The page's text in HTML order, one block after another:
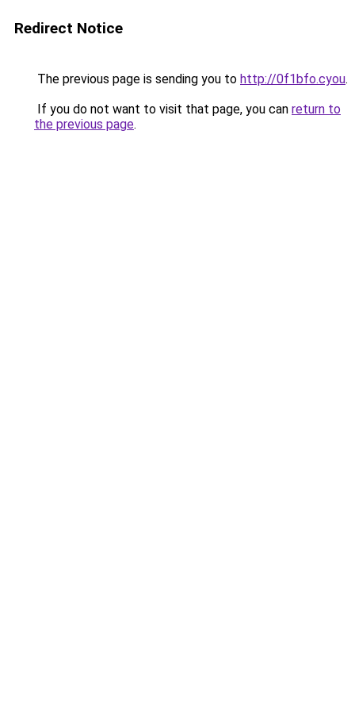
Redirect Notice
The previous page is sending you to http://0f1bfo.cyou.
If you do not want to visit that page, you can return to
the previous page.